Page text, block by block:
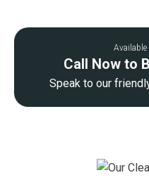
Available
Call Now to
Speak to our